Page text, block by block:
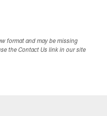
format and may be missing
the Contact Us link in our site